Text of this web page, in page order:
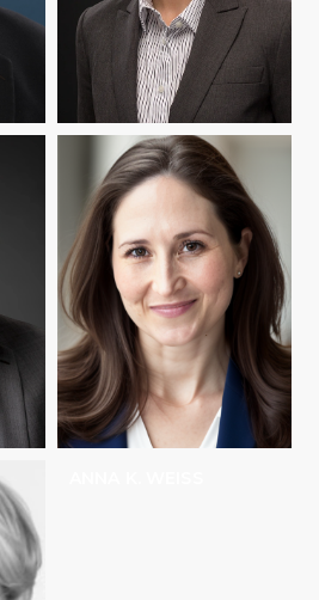
ABBY REISMAN